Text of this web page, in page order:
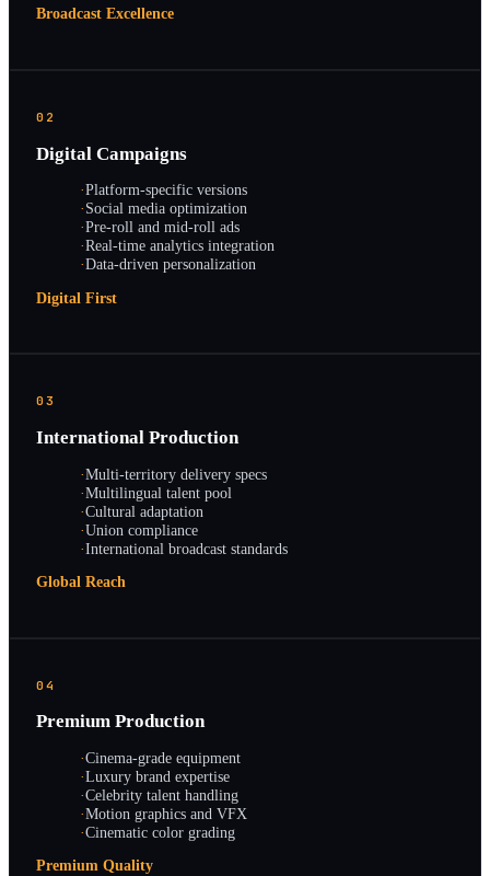
Broadcast Excellence
02
Digital Campaigns
·Platform-specific versions
·Social media optimization
·Pre-roll and mid-roll ads
·Real-time analytics integration
·Data-driven personalization
Digital First
03
International Production
·Multi-territory delivery specs
·Multilingual talent pool
·Cultural adaptation
·Union compliance
·International broadcast standards
Global Reach
04
Premium Production
·Cinema-grade equipment
·Luxury brand expertise
·Celebrity talent handling
·Motion graphics and VFX
·Cinematic color grading
Premium Quality